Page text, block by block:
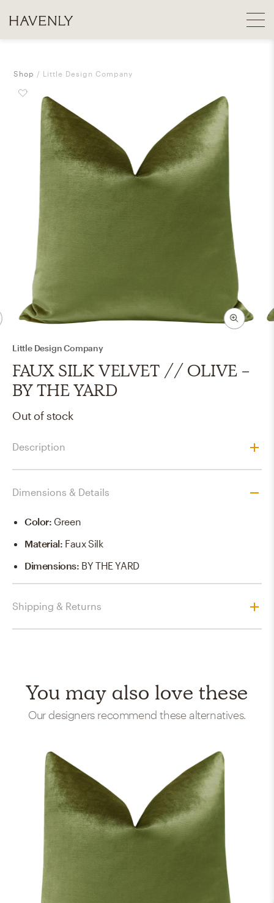
Shop Little Design Company
Little Design Company
FAUX SILK VELVET // OLIVE -
BY THE YARD
Out of stock
Description
Dimensions & Details
Color: Green
Material: Faux Silk
Dimensions: BY THE YARD
Shipping & Returns
You may also love these
Our designers recommend these alternatives.